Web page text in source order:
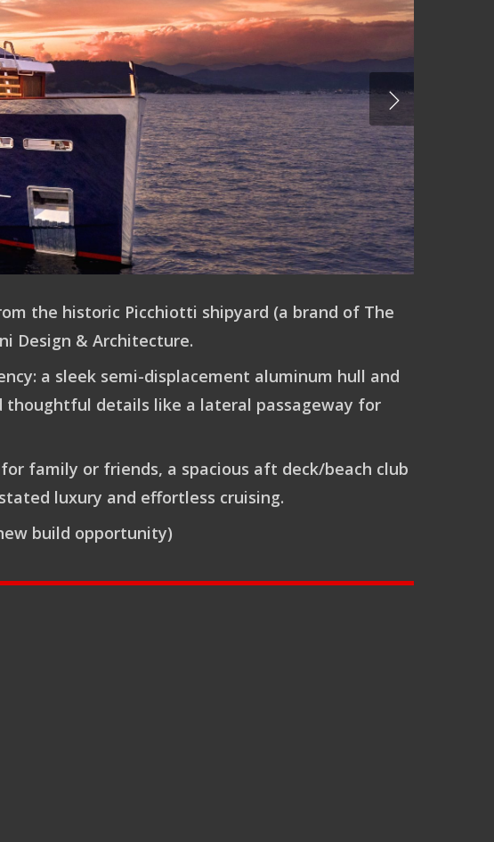
the historic Picchiotti shipyard (a brand of The
Design & Architecture.
a sleek semi-displacement aluminum hull and
details like a lateral passageway for
family or friends, a spacious aft deck/beach club
luxury and effortless cruising.
build opportunity)